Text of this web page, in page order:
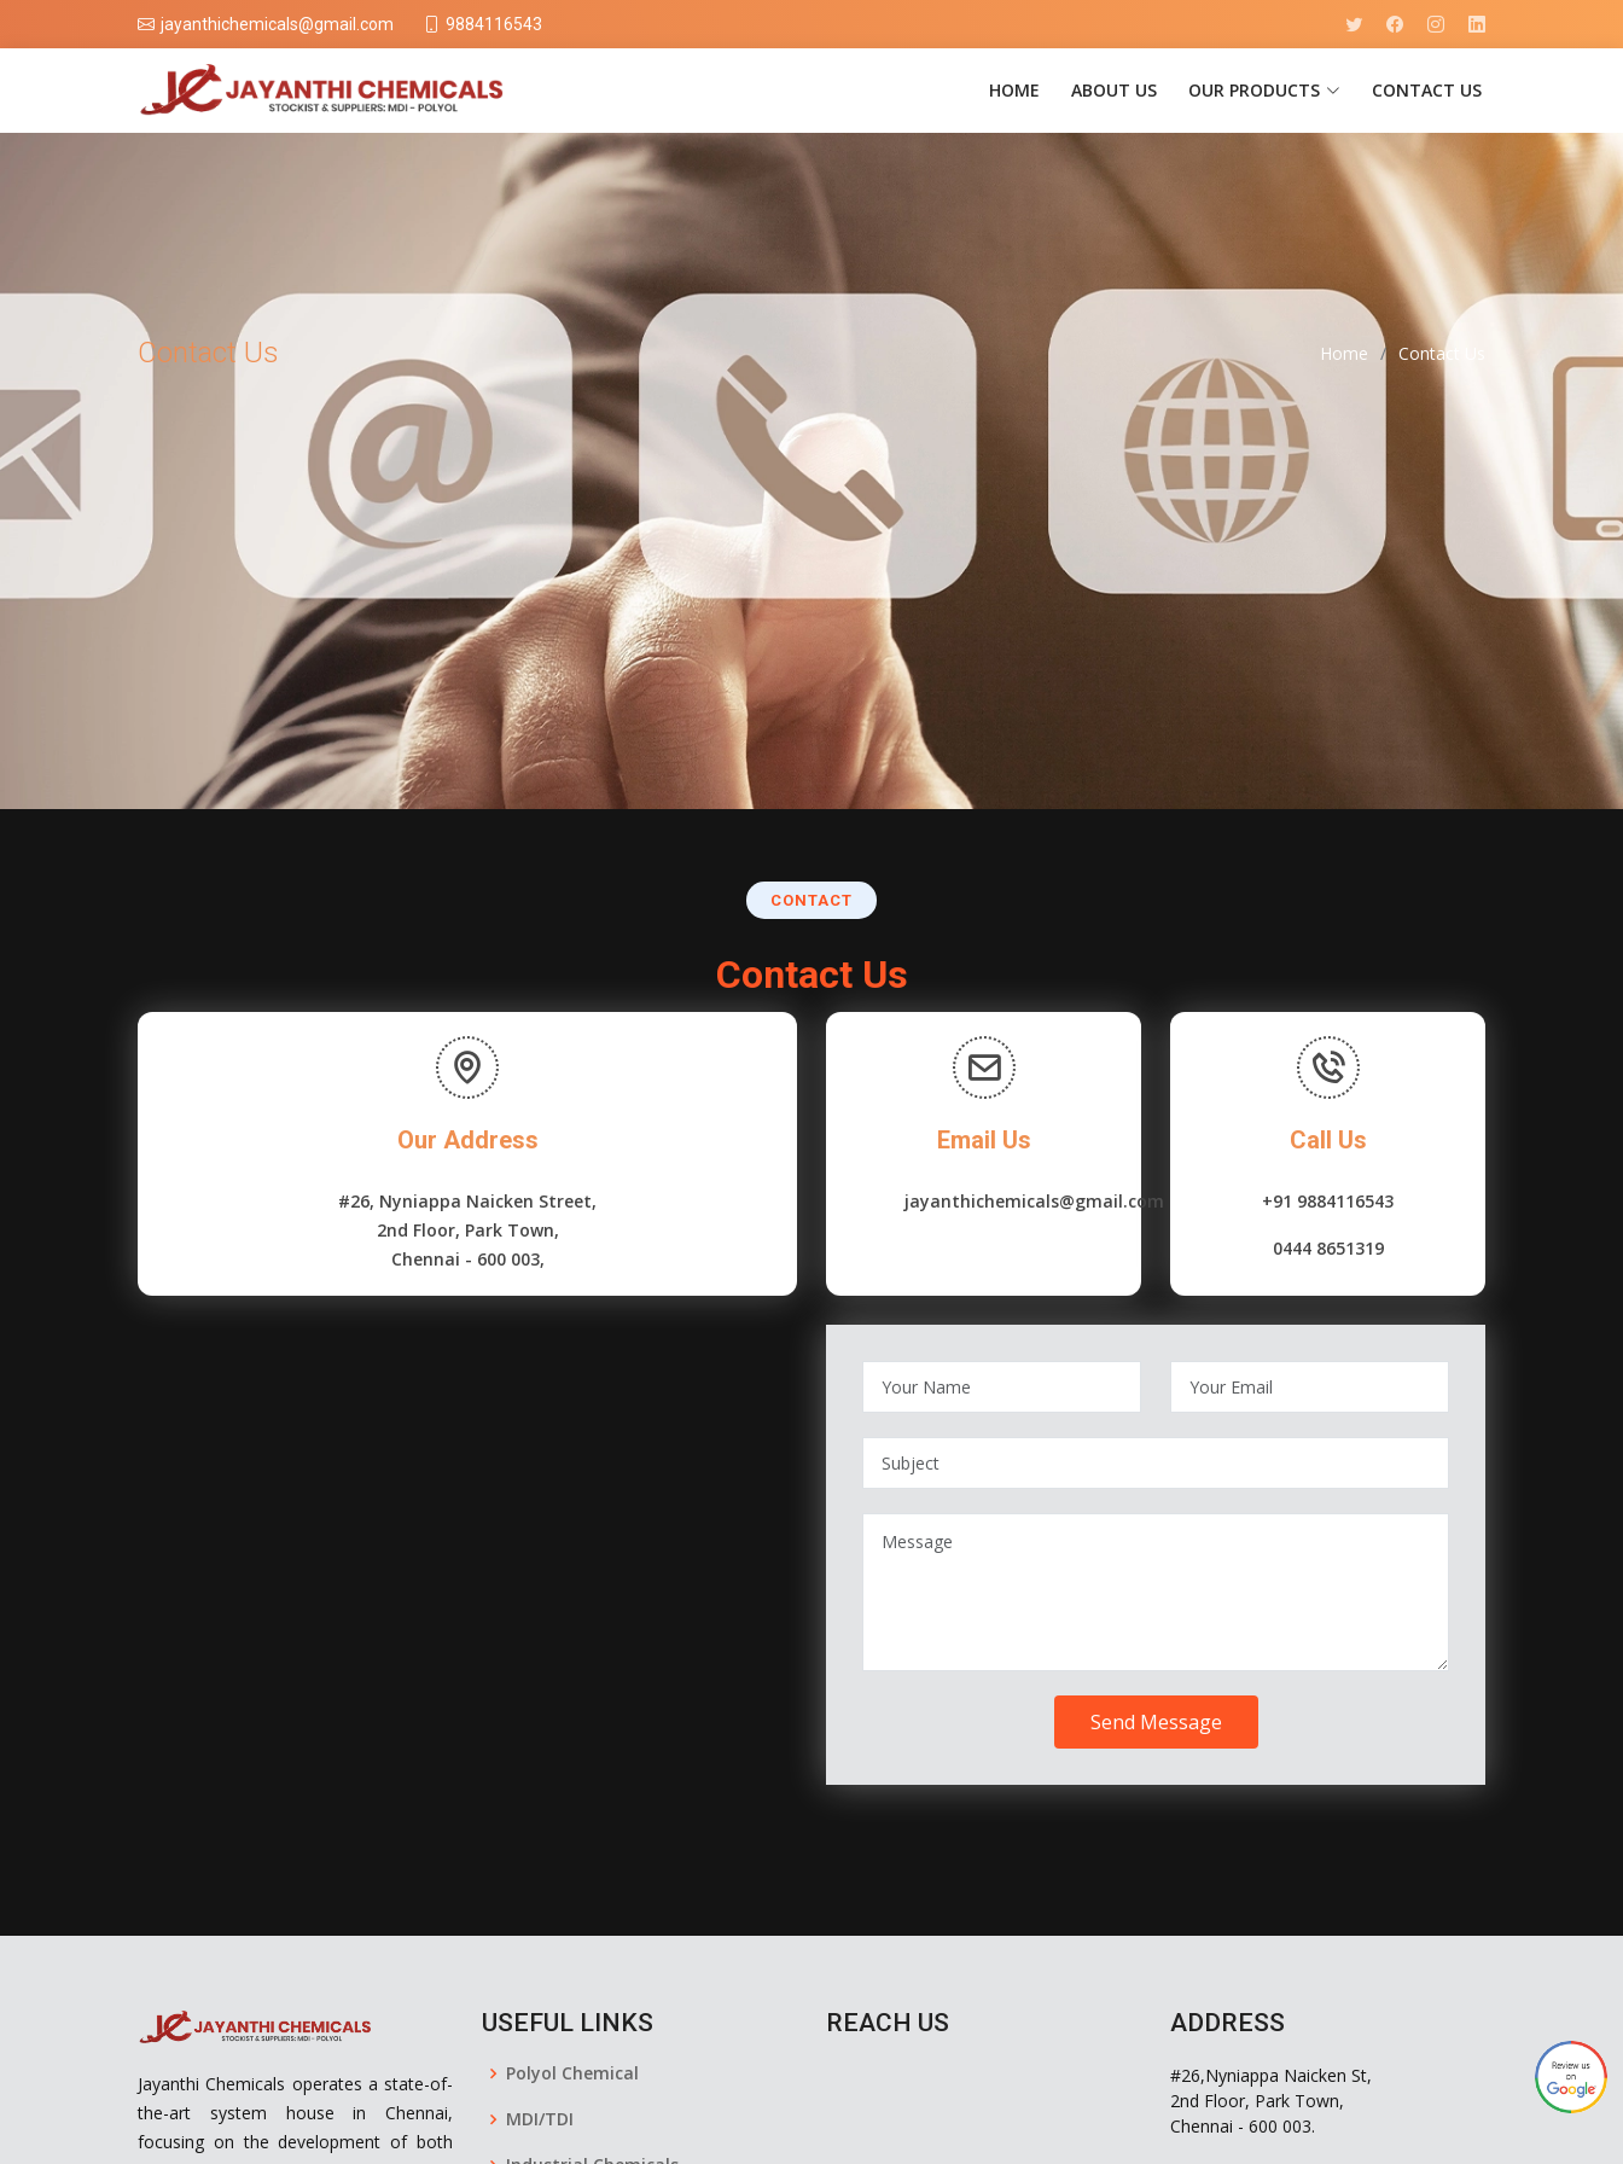
jayanthichemicals@gmail.com 9884116543
HOME ABOUT US OUR PRODUCTS CONTACT US
Contact Us Home Contact Us
CONTACT
Contact Us
Our Address
#26, Nyniappa Naicken Street,
2nd Floor, Park Town,
Chennai - 600 003,
Email Us
jayanthichemicals@gmail.com
Call Us
+91 9884116543
0444 8651319
Send Message
Jayanthi Chemicals operates a state-of-
the-art system house in Chennai,
focusing on the development of both
USEFUL LINKS
Polyol Chemical
MDI/TDI
REACH US ADDRESS
#26,Nyniappa Naicken St,
2nd Floor, Park Town,
Chennai - 600 003.